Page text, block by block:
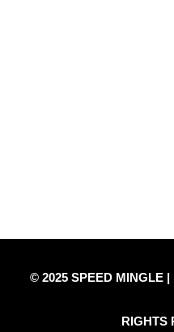
© 2025 SPEED MINGLE
RIGHTS